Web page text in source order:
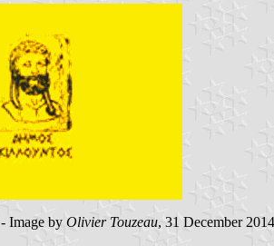
- Image by Olivier Touzeau, 31 December 2014